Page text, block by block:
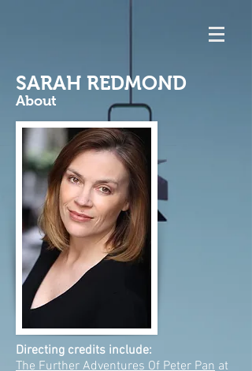
SARAH REDMOND
About
Directing credits include:
The Further Adventures Of Peter Pan at